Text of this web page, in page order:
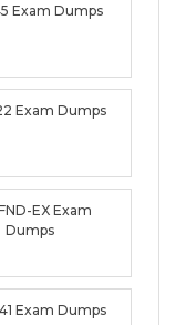
Exam Dumps
Exam Dumps
EX Exam
Dumps
Exam Dumps